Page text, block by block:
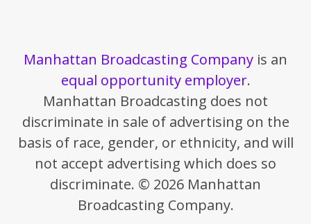
Manhattan Broadcasting Company is an
equal opportunity employer.
Manhattan Broadcasting does not
discriminate in sale of advertising on the
basis of race, gender, or ethnicity, and will
not accept advertising which does so
discriminate. © 2026 Manhattan
Broadcasting Company.